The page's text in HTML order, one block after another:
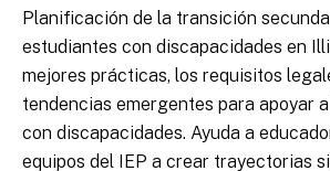
Planificación de la transición
estudiantes con discapacidades en
mejores prácticas, los requisitos
tendencias emergentes para apoyar
con discapacidades. Ayuda a
equipos del IEP a crear trayectorias